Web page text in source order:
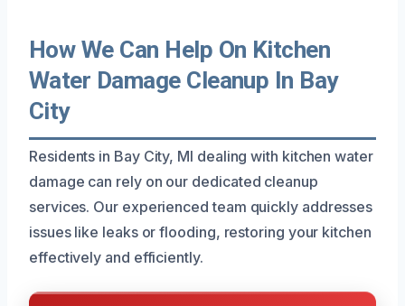
How We Can Help On Kitchen
Water Damage Cleanup In Bay
City
Residents in Bay City, MI dealing with kitchen water
damage can rely on our dedicated cleanup
services. Our experienced team quickly addresses
issues like leaks or flooding, restoring your kitchen
effectively and efficiently.